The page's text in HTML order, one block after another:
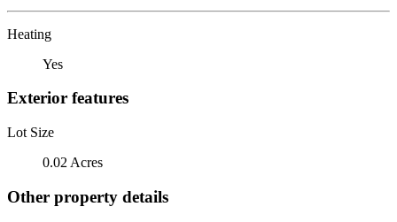
Heating
Yes
Exterior features
Lot Size
0.02 Acres
Other property details